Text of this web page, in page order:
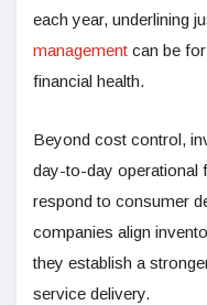
each year, underlining
management can be
financial health.
Beyond cost control,
day-to-day operational
respond to consumer
companies align
they establish a
service delivery.